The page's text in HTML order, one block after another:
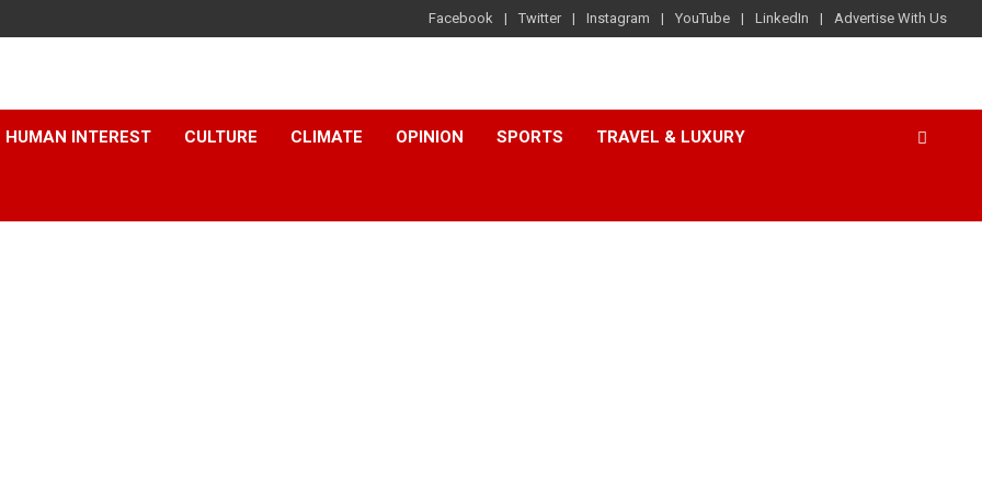
Facebook Twitter Instagram YouTube LinkedIn Advertise With Us
HUMAN INTEREST CULTURE CLIMATE OPINION SPORTS TRAVEL & LUXURY